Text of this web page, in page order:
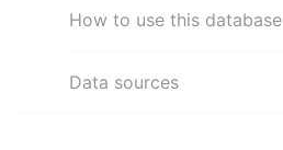
How to use this database
Data sources